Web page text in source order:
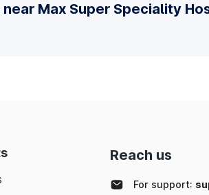
Max Super Speciality
Reach us
For support: